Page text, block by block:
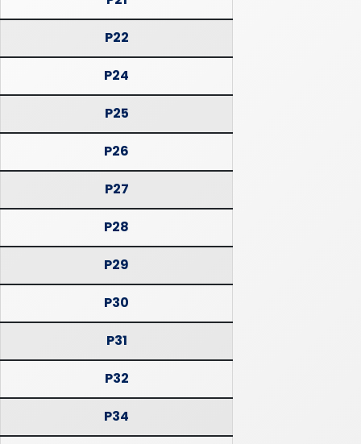
P22
P24
P25
P26
P27
P28
P29
P30
P31
P32
P34